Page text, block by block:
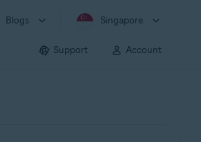
Blogs Singapore
Support Account